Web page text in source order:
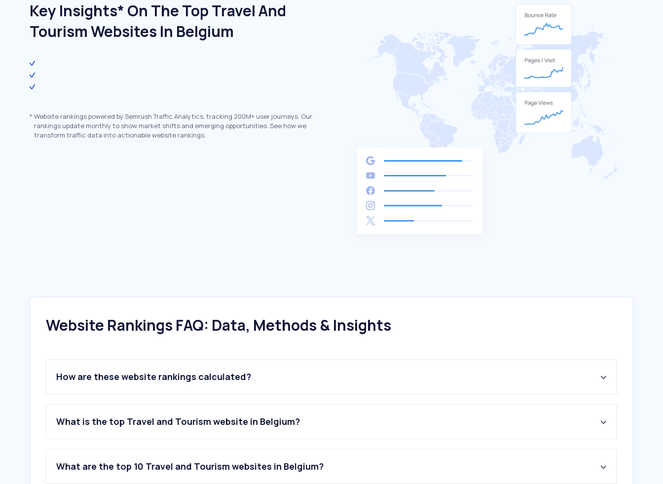
Key Insights* On The Top Travel And
Tourism Websites In Belgium
* Website rankings powered by Semrush Traffic Analytics, tracking 200M+ user journeys. Our
rankings update monthly to show market shifts and emerging opportunities. See how we
transform traffic data into actionable website rankings.
Website Rankings FAQ: Data, Methods & Insights
How are these website rankings calculated?
What is the top Travel and Tourism website in Belgium?
What are the top 10 Travel and Tourism websites in Belgium?